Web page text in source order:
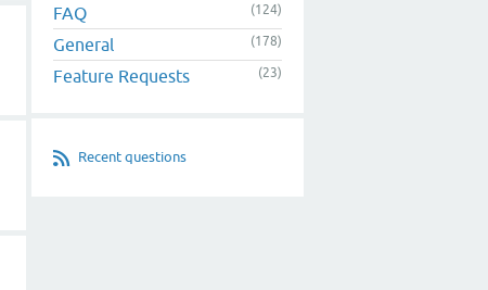
FAQ (124)
General (178)
Feature Requests (23)
Recent questions